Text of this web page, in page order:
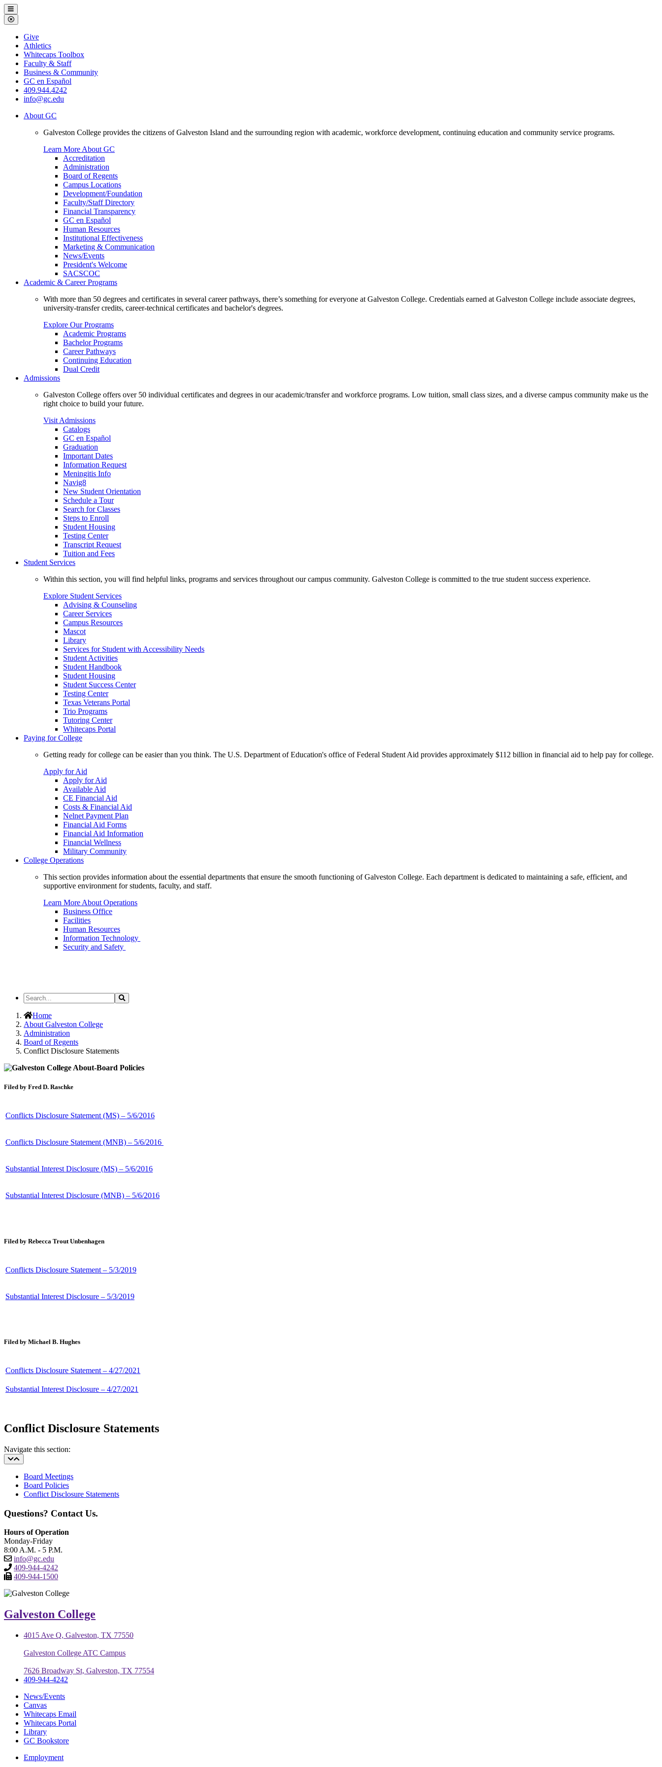
Galveston
College
Menu
Close
Menu
Galveston
College
Give
Athletics
Whitecaps Toolbox
Faculty & Staff
Business & Community
GC en Español
409.944.4242
info@gc.edu
About GC
Galveston College provides the citizens of Galveston Island and the surrounding region with academic, workforce development, continuing education and community service programs.
Learn More About GC
Accreditation
Administration
Board of Regents
Campus Locations
Development/Foundation
Faculty/Staff Directory
Financial Transparency
GC en Español
Human Resources
Institutional Effectiveness
Marketing & Communication
News/Events
President's Welcome
SACSCOC
Academic & Career Programs
With more than 50 degrees and certificates in several career pathways, there’s something for everyone at Galveston College. Credentials earned at Galveston College include associate degrees,
university-transfer credits, career-technical certificates and bachelor's degrees.
Explore Our Programs
Academic Programs
Bachelor Programs
Career Pathways
Continuing Education
Dual Credit
Admissions
Galveston College offers over 50 individual certificates and degrees in our academic/transfer and workforce programs. Low tuition, small class sizes, and a diverse campus community make us the
right choice to build your future.
Visit Admissions
Catalogs
GC en Español
Graduation
Important Dates
Information Request
Meningitis Info
Navig8
New Student Orientation
Schedule a Tour
Search for Classes
Steps to Enroll
Student Housing
Testing Center
Transcript Request
Tuition and Fees
Student Services
Within this section, you will find helpful links, programs and services throughout our campus community. Galveston College is committed to the true student success experience.
Explore Student Services
Advising & Counseling
Career Services
Campus Resources
Mascot
Library
Services for Student with Accessibility Needs
Student Activities
Student Handbook
Student Housing
Student Success Center
Testing Center
Texas Veterans Portal
Trio Programs
Tutoring Center
Whitecaps Portal
Paying for College
Getting ready for college can be easier than you think. The U.S. Department of Education's office of Federal Student Aid provides approximately $112 billion in financial aid to help pay for college.
Apply for Aid
Apply for Aid
Available Aid
CE Financial Aid
Costs & Financial Aid
Nelnet Payment Plan
Financial Aid Forms
Financial Aid Information
Financial Wellness
Military Community
College Operations
This section provides information about the essential departments that ensure the smooth functioning of Galveston College. Each department is dedicated to maintaining a safe, efficient, and
supportive environment for students, faculty, and staff.
Learn More About Operations
Business Office
Facilities
Human Resources
Information Technology
Security and Safety
Search
the
Site
Search
Home
About Galveston College
Administration
Board of Regents
Conflict Disclosure Statements
Filed by Fred D. Raschke
Conflicts Disclosure Statement (MS) – 5/6/2016
Conflicts Disclosure Statement (MNB) – 5/6/2016
Substantial Interest Disclosure (MS) – 5/6/2016
Substantial Interest Disclosure (MNB) – 5/6/2016
Filed by Rebecca Trout Unbenhagen
Conflicts Disclosure Statement – 5/3/2019
Substantial Interest Disclosure – 5/3/2019
Filed by Michael B. Hughes
Conflicts Disclosure Statement – 4/27/2021
Substantial Interest Disclosure – 4/27/2021
Conflict Disclosure Statements
Navigate this section:
Board Meetings
Board Policies
Conflict Disclosure Statements
Questions? Contact Us.
Hours of Operation
Monday-Friday
8:00 A.M. - 5 P.M.
info@gc.edu
409-944-4242
409-944-1500
Galveston College
4015 Ave Q, Galveston, TX 77550
Galveston College ATC Campus
7626 Broadway St, Galveston, TX 77554
409-944-4242
News/Events
Canvas
Whitecaps Email
Whitecaps Portal
Library
GC Bookstore
Employment